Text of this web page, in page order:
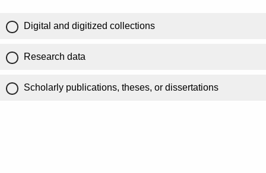
Digital and digitized collections
Research data
Scholarly publications, theses, or dissertations